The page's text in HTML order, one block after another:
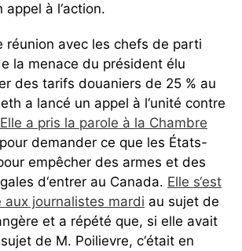
à l‘action.
réunion avec les chefs de parti
la menace du président élu
des tarifs douaniers de 25 % au
a lancé un appel à l‘unité contre
Elle a pris la parole à la Chambre
pour demander ce que les États-
empêcher des armes et des
d‘entrer au Canada. Elle s‘est
aux journalistes mardi au sujet de
et a répété que, si elle avait
de M. Poilievre, c‘était en